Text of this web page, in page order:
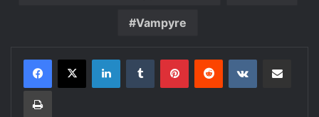
Vampyre
LinkedInTumblr PinterestReddit VKontakte
Print